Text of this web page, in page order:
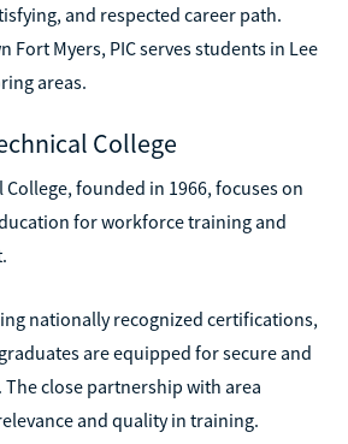
and respected career path.
Fort Myers, PIC serves students in Lee
areas.
College
College, founded in 1966, focuses on
for workforce training and
nationally recognized certifications,
are equipped for secure and
close partnership with area
and quality in training.